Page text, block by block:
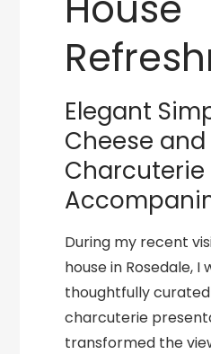
Elegant
Cheese and
Charcuterie
During my recent
house in Rosedale, I
thoughtfully
charcuterie
transformed the